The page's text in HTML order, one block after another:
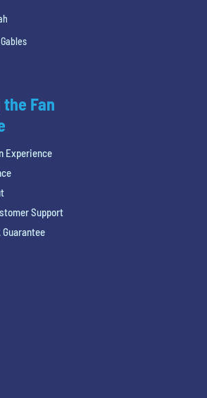
Fan
Experience
Support
Guarantee